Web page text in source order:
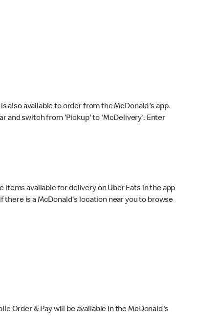
also available to order from the McDonald's app.
and switch from 'Pickup' to 'McDelivery'. Enter
items available for delivery on Uber Eats in the app
there is a McDonald's location near you to browse
Order & Pay will be available in the McDonald's